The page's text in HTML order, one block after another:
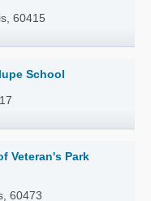
60415
School
Veteran's Park
60473